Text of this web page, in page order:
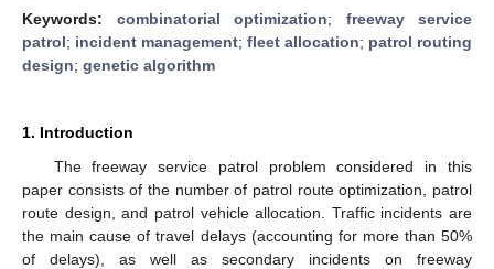
Keywords: combinatorial optimization; freeway service
patrol; incident management; fleet allocation; patrol routing
design; genetic algorithm
1. Introduction
The freeway service patrol problem considered in this
paper consists of the number of patrol route optimization, patrol
route design, and patrol vehicle allocation. Traffic incidents are
the main cause of travel delays (accounting for more than 50%
of delays), as well as secondary incidents on freeway